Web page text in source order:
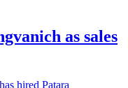
as sales
hired Patara